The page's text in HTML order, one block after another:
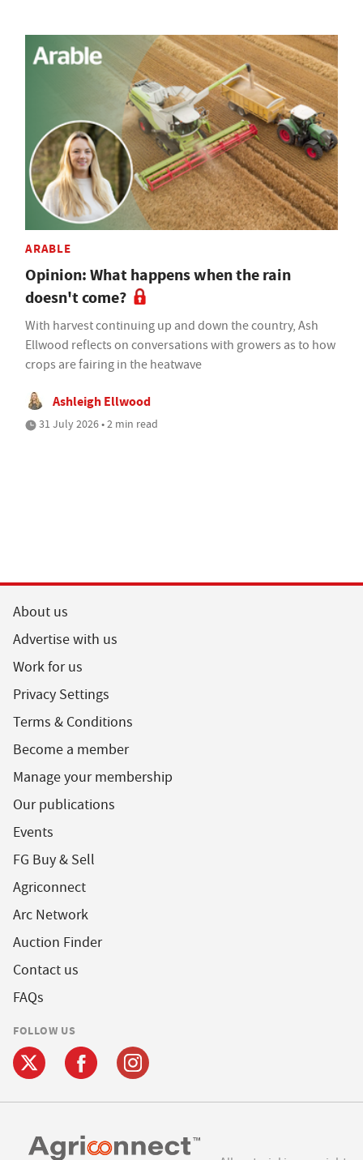
ARABLE
Opinion: What happens when the rain
doesn't come?
With harvest continuing up and down the country, Ash
Ellwood reflects on conversations with growers as to how
crops are fairing in the heatwave
Ashleigh Ellwood
31 July 2026 • 2 min read
About us
Advertise with us
Work for us
Privacy Settings
Terms & Conditions
Become a member
Manage your membership
Our publications
Events
FG Buy & Sell
Agriconnect
Arc Network
Auction Finder
Contact us
FAQs
FOLLOW US